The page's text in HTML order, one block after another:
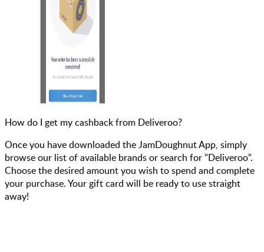
How do I get my cashback from Deliveroo?
Once you have downloaded the JamDoughnut App, simply
browse our list of available brands or search for "Deliveroo".
Choose the desired amount you wish to spend and complete
your purchase. Your gift card will be ready to use straight
away!